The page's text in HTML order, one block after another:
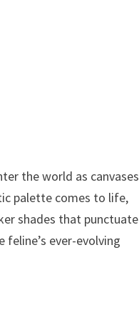
the world as
palette comes to life,
shades that punctuate
ever-evolving